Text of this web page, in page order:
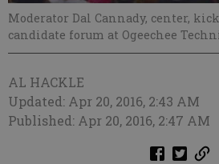
Moderator Dal Cannady, center,
candidate forum at Ogeechee
AL HACKLE
Updated: Apr 20, 2016, 2:43 AM
Published: Apr 20, 2016, 2:47 AM